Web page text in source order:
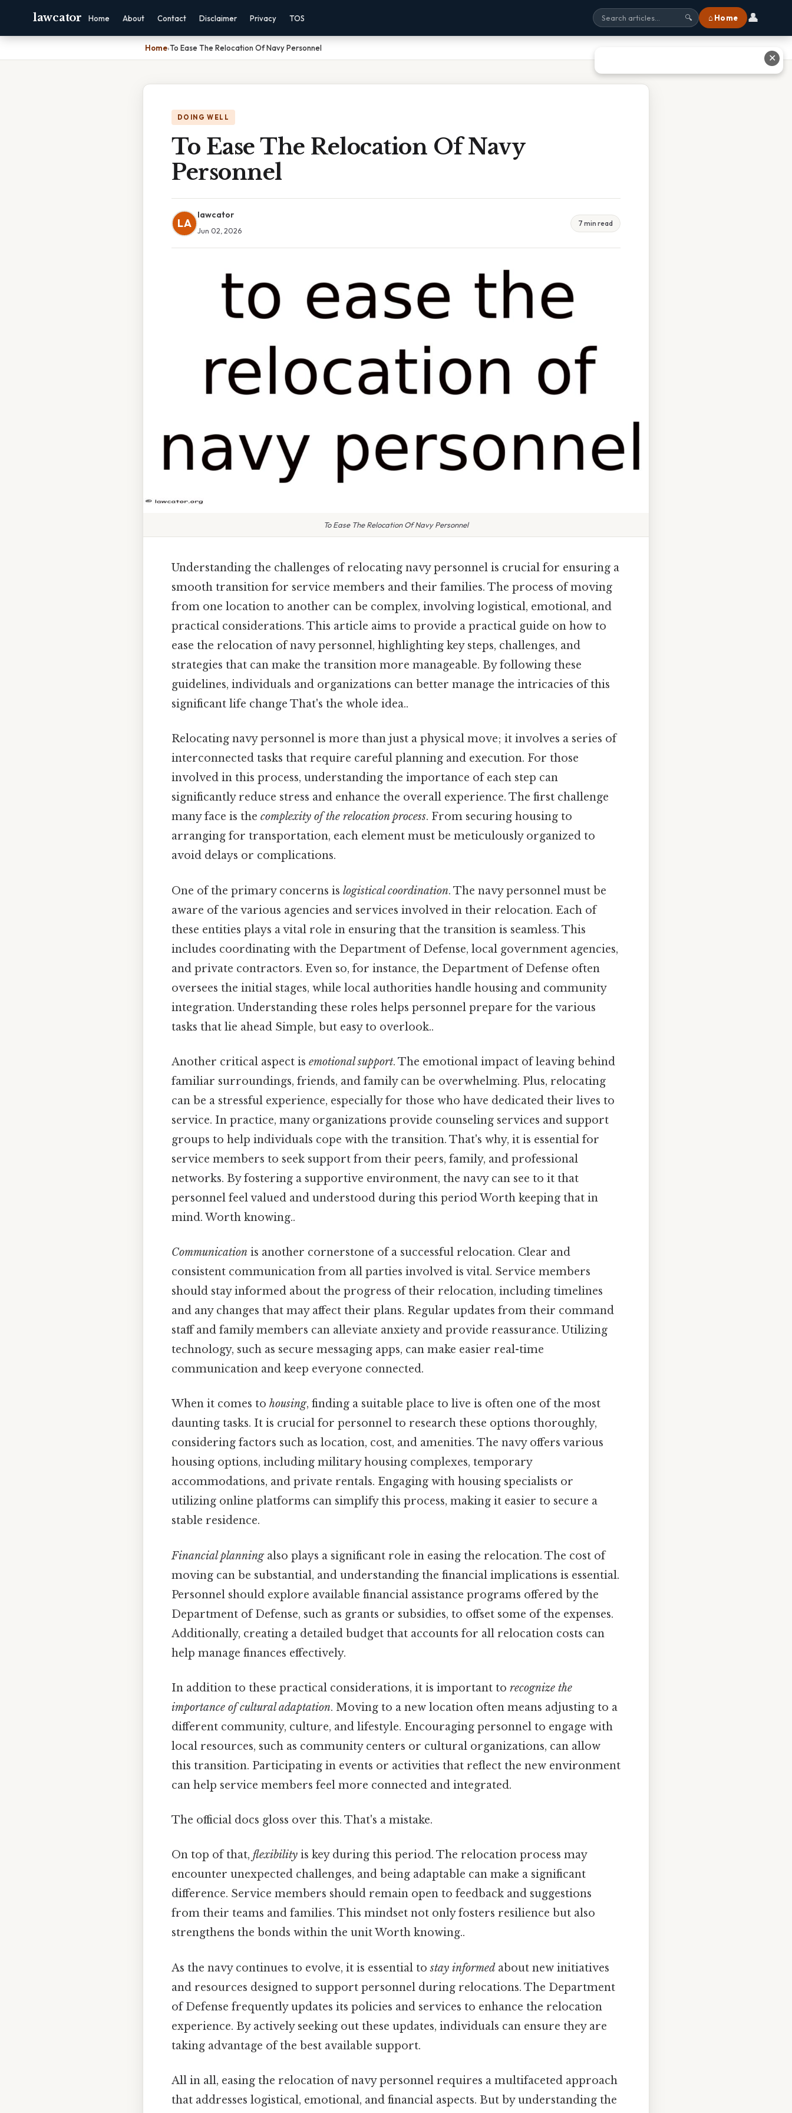
lawcator Home About Contact Disclaimer Privacy TOS 🔍 ⌂ Home 👤
Home›To Ease The Relocation Of Navy Personnel
DOING WELL
To Ease The Relocation Of Navy
Personnel
LA
lawcator
Jun 02, 2026
7 min read
To Ease The Relocation Of Navy Personnel
Understanding the challenges of relocating navy personnel is crucial for ensuring a
smooth transition for service members and their families. The process of moving
from one location to another can be complex, involving logistical, emotional, and
practical considerations. This article aims to provide a practical guide on how to
ease the relocation of navy personnel, highlighting key steps, challenges, and
strategies that can make the transition more manageable. By following these
guidelines, individuals and organizations can better manage the intricacies of this
significant life change That's the whole idea..
Relocating navy personnel is more than just a physical move; it involves a series of
interconnected tasks that require careful planning and execution. For those
involved in this process, understanding the importance of each step can
significantly reduce stress and enhance the overall experience. The first challenge
many face is the complexity of the relocation process. From securing housing to
arranging for transportation, each element must be meticulously organized to
avoid delays or complications.
One of the primary concerns is logistical coordination. The navy personnel must be
aware of the various agencies and services involved in their relocation. Each of
these entities plays a vital role in ensuring that the transition is seamless. This
includes coordinating with the Department of Defense, local government agencies,
and private contractors. Even so, for instance, the Department of Defense often
oversees the initial stages, while local authorities handle housing and community
integration. Understanding these roles helps personnel prepare for the various
tasks that lie ahead Simple, but easy to overlook..
Another critical aspect is emotional support. The emotional impact of leaving behind
familiar surroundings, friends, and family can be overwhelming. Plus, relocating
can be a stressful experience, especially for those who have dedicated their lives to
service. In practice, many organizations provide counseling services and support
groups to help individuals cope with the transition. That's why, it is essential for
service members to seek support from their peers, family, and professional
networks. By fostering a supportive environment, the navy can see to it that
personnel feel valued and understood during this period Worth keeping that in
mind. Worth knowing..
Communication is another cornerstone of a successful relocation. Clear and
consistent communication from all parties involved is vital. Service members
should stay informed about the progress of their relocation, including timelines
and any changes that may affect their plans. Regular updates from their command
staff and family members can alleviate anxiety and provide reassurance. Utilizing
technology, such as secure messaging apps, can make easier real-time
communication and keep everyone connected.
When it comes to housing, finding a suitable place to live is often one of the most
daunting tasks. It is crucial for personnel to research these options thoroughly,
considering factors such as location, cost, and amenities. The navy offers various
housing options, including military housing complexes, temporary
accommodations, and private rentals. Engaging with housing specialists or
utilizing online platforms can simplify this process, making it easier to secure a
stable residence.
Financial planningalso plays a significant role in easing the relocation. The cost of
moving can be substantial, and understanding the financial implications is essential.
Personnel should explore available financial assistance programs offered by the
Department of Defense, such as grants or subsidies, to offset some of the expenses.
Additionally, creating a detailed budget that accounts for all relocation costs can
help manage finances effectively.
In addition to these practical considerations, it is important to recognize the
importance of cultural adaptation. Moving to a new location often means adjusting to a
different community, culture, and lifestyle. Encouraging personnel to engage with
local resources, such as community centers or cultural organizations, can allow
this transition. Participating in events or activities that reflect the new environment
can help service members feel more connected and integrated.
The official docs gloss over this. That's a mistake.
On top of that, flexibility is key during this period. The relocation process may
encounter unexpected challenges, and being adaptable can make a significant
difference. Service members should remain open to feedback and suggestions
from their teams and families. This mindset not only fosters resilience but also
strengthens the bonds within the unit Worth knowing..
As the navy continues to evolve, it is essential tostay informedabout new initiatives
and resources designed to support personnel during relocations. The Department
of Defense frequently updates its policies and services to enhance the relocation
experience. By actively seeking out these updates, individuals can ensure they are
taking advantage of the best available support.
All in all, easing the relocation of navy personnel requires a multifaceted approach
that addresses logistical, emotional, and financial aspects. But by understanding the
✕